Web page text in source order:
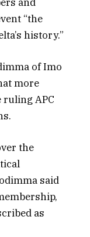
“the
history.”
of Imo
more
APC
the
said
as